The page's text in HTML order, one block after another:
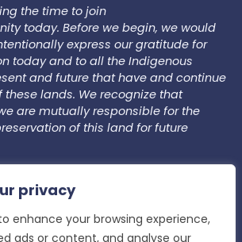
privacy
enhance your browsing experience,
ads or content, and analyse our
the time to join
today. Before we begin, we would
express our gratitude for
today and to all the Indigenous
and future that have and continue
these lands. We recognize that
are mutually responsible for the
of this land for future
we are committed to creating an
where we welcome individual
and unlearning. In this space, we